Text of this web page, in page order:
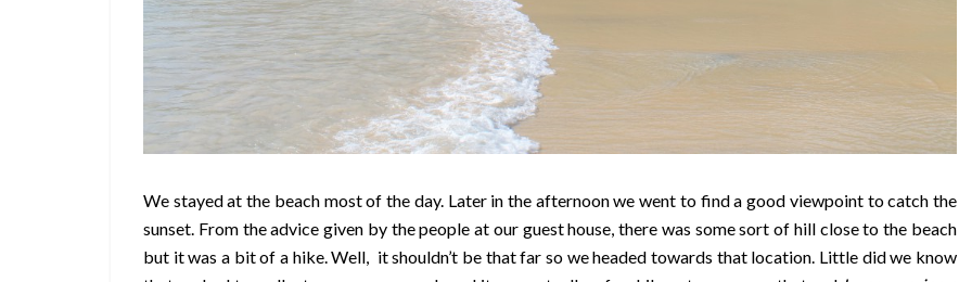
We stayed at the beach most of the day. Later in the afternoon we went to find a good viewpoint to catch the
sunset. From the advice given by the people at our guest house, there was some sort of hill close to the beach
but it was a bit of a hike. Well, it shouldn’t be that far so we headed towards that location. Little did we know